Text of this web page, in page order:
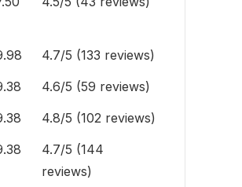
4.7/5 (133 reviews)
4.6/5 (59 reviews)
4.8/5 (102 reviews)
4.7/5 (144
reviews)